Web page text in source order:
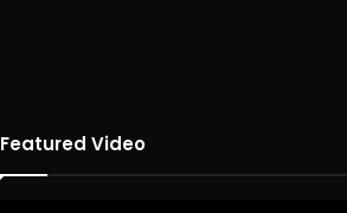
Featured Video